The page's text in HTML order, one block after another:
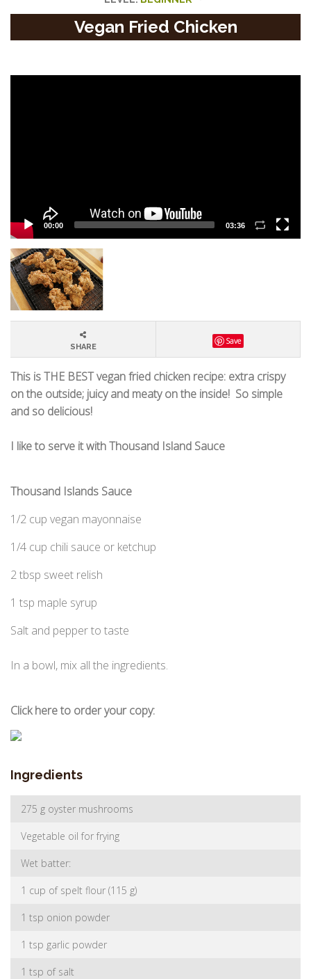
Vegan Fried Chicken
00:00 03:36
SHARE
Save
This is THE BEST vegan fried chicken recipe: extra crispy
on the outside; juicy and meaty on the inside! So simple
and so delicious!
I like to serve it with Thousand Island Sauce
Thousand Islands Sauce
1/2 cup vegan mayonnaise
1/4 cup chili sauce or ketchup
2 tbsp sweet relish
1 tsp maple syrup
Salt and pepper to taste
In a bowl, mix all the ingredients.
Click here to order your copy:
Ingredients
275 g oyster mushrooms
Vegetable oil for frying
Wet batter:
1 cup of spelt flour (115 g)
1 tsp onion powder
1 tsp garlic powder
1 tsp of salt